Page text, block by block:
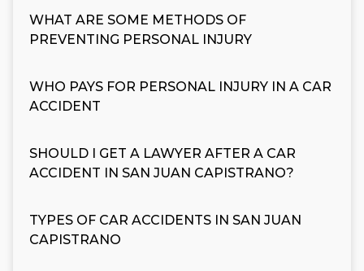
WHAT ARE SOME METHODS OF
PREVENTING PERSONAL INJURY
WHO PAYS FOR PERSONAL INJURY IN A CAR
ACCIDENT
SHOULD I GET A LAWYER AFTER A CAR
ACCIDENT IN SAN JUAN CAPISTRANO?
TYPES OF CAR ACCIDENTS IN SAN JUAN
CAPISTRANO